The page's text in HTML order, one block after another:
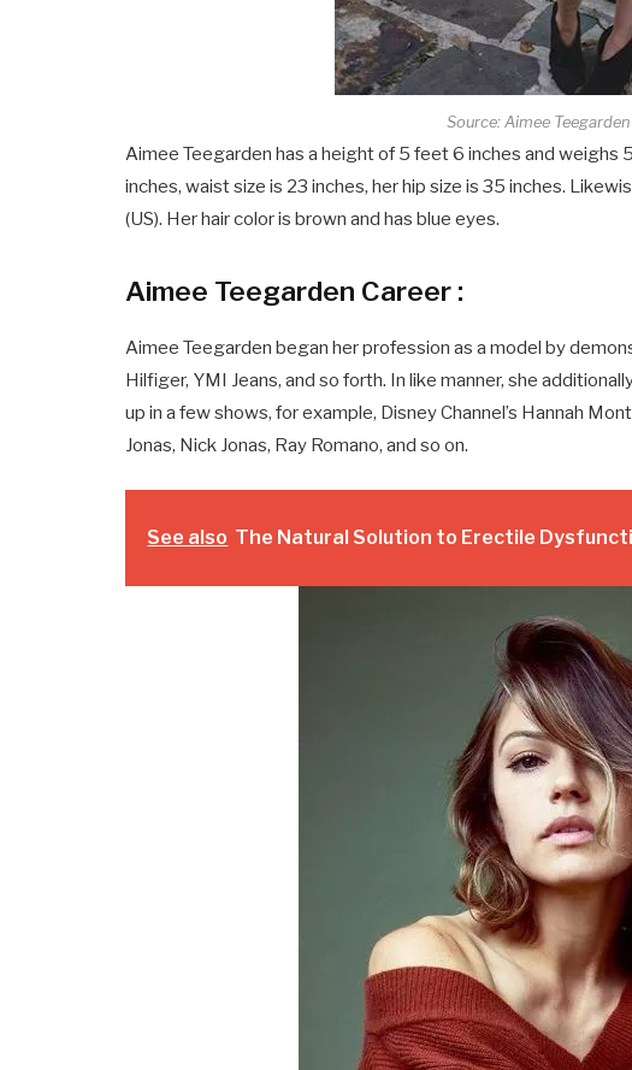
Source: Aimee
Aimee Teegarden has a height of 5 feet 6 inches and weighs
inches, waist size is 23 inches, her hip size is 35 inches.
(US). Her hair color is brown and has blue eyes.
Aimee Teegarden Career :
Aimee Teegarden began her profession as a model by
Hilfiger, YMI Jeans, and so forth. In like manner, she
up in a few shows, for example, Disney Channel’s Hannah
Jonas, Nick Jonas, Ray Romano, and so on.
See also The Natural Solution to Erectile